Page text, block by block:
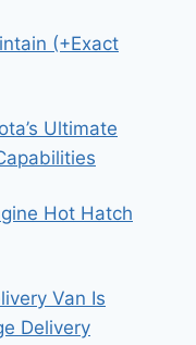
(+Exact
Ultimate
Hot Hatch
Van Is
Delivery